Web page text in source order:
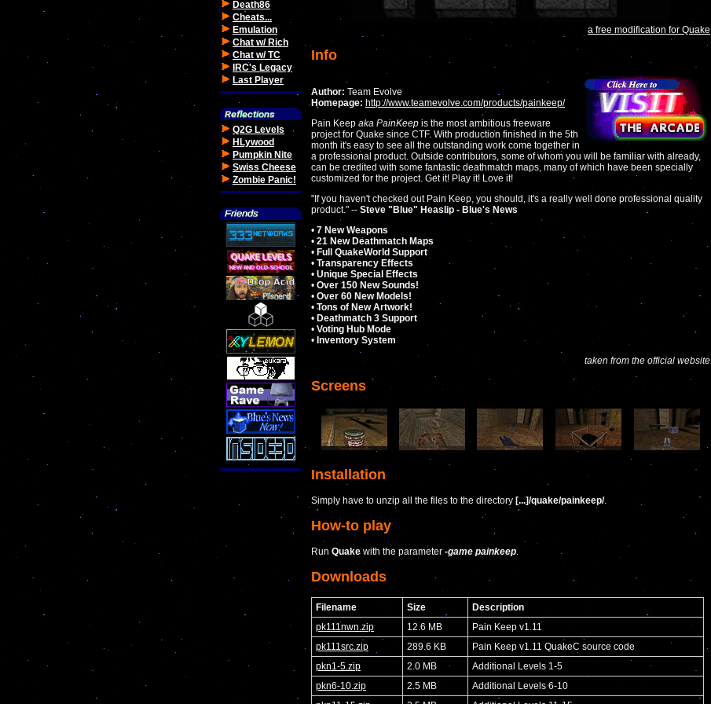
Death86
Cheats...
Emulation
Chat w/ Rich
Chat w/ TC
IRC's Legacy
Last Player
Q2G Levels
HLywood
Pumpkin Nite
Swiss Cheese
Zombie Panic!
a free modification for Quake
Info
Author: Team Evolve
Homepage: http://www.teamevolve.com/products/painkeep/
Pain Keep aka PainKeep is the most ambitious freeware
project for Quake since CTF. With production finished in the 5th
month it's easy to see all the outstanding work come together in
a professional product. Outside contributors, some of whom you will be familiar with already,
can be credited with some fantastic deathmatch maps, many of which have been specially
customized for the project. Get it! Play it! Love it!
"If you haven't checked out Pain Keep, you should, it's a really well done professional quality
product." -- Steve "Blue" Heaslip - Blue's News
• 7 New Weapons
• 21 New Deathmatch Maps
• Full QuakeWorld Support
• Transparency Effects
• Unique Special Effects
• Over 150 New Sounds!
• Over 60 New Models!
• Tons of New Artwork!
• Deathmatch 3 Support
• Voting Hub Mode
• Inventory System
taken from the official website
Screens
Installation
Simply have to unzip all the files to the directory [...]/quake/painkeep/.
How-to play
Run Quakewith the parameter -game painkeep
Downloads
Filename Size
Description
pk111nwn.zip
12.6 MB
Pain Keep v1.11
pk111src.zip
289.6 KB
Pain Keep v1.11 QuakeC source code
pkn1-5.zip
2.0 MB
Additional Levels 1-5
pkn6-10.zip
2.5 MB
Additional Levels 6-10